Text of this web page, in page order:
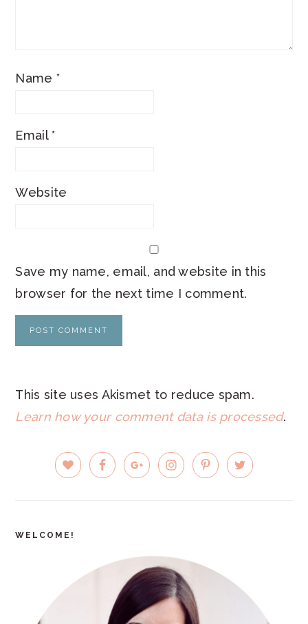
Name *
Email*
Website
Save my name, email, and website in this
browser for the next time I comment.
This site uses Akismet to reduce spam.
Learn how your comment data is processed.
PRIMARY
SIDEBAR
WELCOME!